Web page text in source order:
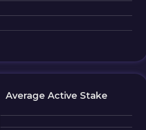
Average Active Stake